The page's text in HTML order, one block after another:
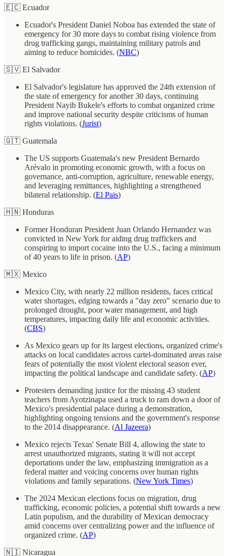
🇪🇨 Ecuador
Ecuador's President Daniel Noboa has extended the state of
emergency for 30 more days to combat rising violence from
drug trafficking gangs, maintaining military patrols and
aiming to reduce homicides. (NBC)
🇸🇻 El Salvador
El Salvador's legislature has approved the 24th extension of
the state of emergency for another 30 days, continuing
President Nayib Bukele's efforts to combat organized crime
and improve national security despite criticisms of human
rights violations. (Jurist)
🇬🇹 Guatemala
The US supports Guatemala's new President Bernardo
Arévalo in promoting economic growth, with a focus on
governance, anti-corruption, agriculture, renewable energy,
and leveraging remittances, highlighting a strengthened
bilateral relationship. (El Pais)
🇭🇳 Honduras
Former Honduran President Juan Orlando Hernandez was
convicted in New York for aiding drug traffickers and
conspiring to import cocaine into the U.S., facing a minimum
of 40 years to life in prison. (AP)
🇲🇽 Mexico
Mexico City, with nearly 22 million residents, faces critical
water shortages, edging towards a "day zero" scenario due to
prolonged drought, poor water management, and high
temperatures, impacting daily life and economic activities.
(CBS)
As Mexico gears up for its largest elections, organized crime's
attacks on local candidates across cartel-dominated areas raise
fears of potentially the most violent electoral season ever,
impacting the political landscape and candidate safety. (AP)
Protesters demanding justice for the missing 43 student
teachers from Ayotzinapa used a truck to ram down a door of
Mexico's presidential palace during a demonstration,
highlighting ongoing tensions and the government's response
to the 2014 disappearance. (Al Jazeera)
Mexico rejects Texas' Senate Bill 4, allowing the state to
arrest unauthorized migrants, stating it will not accept
deportations under the law, emphasizing immigration as a
federal matter and voicing concerns over human rights
violations and family separations. (New York Times)
The 2024 Mexican elections focus on migration, drug
trafficking, economic policies, a potential shift towards a new
Latin populism, and the durability of Mexican democracy
amid concerns over centralizing power and the influence of
organized crime. (AP)
🇳🇮 Nicaragua